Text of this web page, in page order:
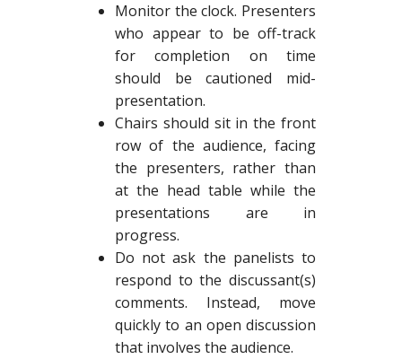
Monitor the clock. Presenters
who appear to be off-track
for completion on time
should be cautioned mid-
presentation.
Chairs should sit in the front
row of the audience, facing
the presenters, rather than
at the head table while the
presentations are in
progress.
Do not ask the panelists to
respond to the discussant(s)
comments. Instead, move
quickly to an open discussion
that involves the audience.